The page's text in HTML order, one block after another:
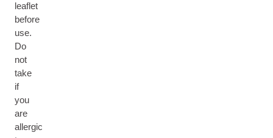
leaflet
before
use.
Do
not
take
if
you
are
allergic